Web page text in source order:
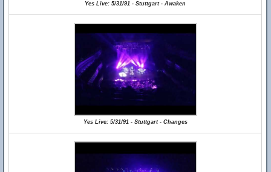
Yes Live: 5/31/91 - Stuttgart - Awaken
Yes Live: 5/31/91 - Stuttgart - Changes